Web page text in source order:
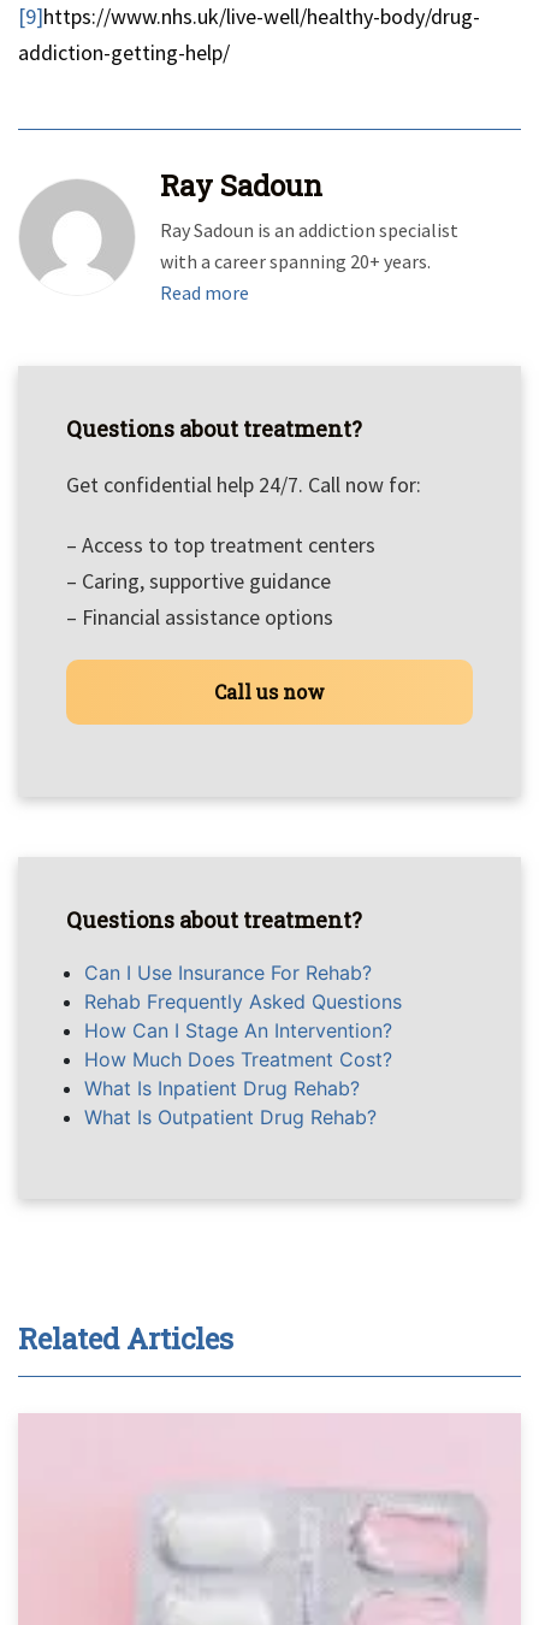
[9]https://www.nhs.uk/live-well/healthy-body/drug-
addiction-getting-help/
Ray Sadoun
Ray Sadoun is an addiction specialist
with a career spanning 20+ years.
Read more
Questions about treatment?
Get confidential help 24/7. Call now for:
– Access to top treatment centers
– Caring, supportive guidance
– Financial assistance options
Call us now
Questions about treatment?
Can I Use Insurance For Rehab?
Rehab Frequently Asked Questions
How Can I Stage An Intervention?
How Much Does Treatment Cost?
What Is Inpatient Drug Rehab?
What Is Outpatient Drug Rehab?
Related Articles